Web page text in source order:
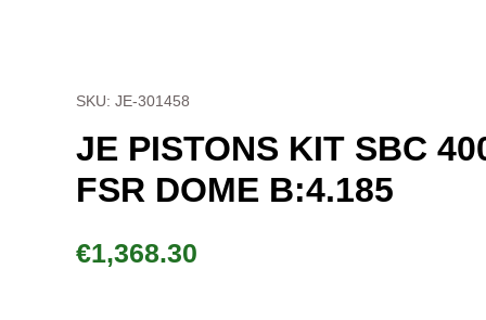
SKU: JE-301458
JE PISTONS KIT SBC
FSR DOME B:4.185
€1,368.30